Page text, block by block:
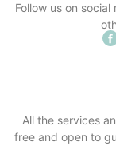
Follow us on
All the services
free and open to